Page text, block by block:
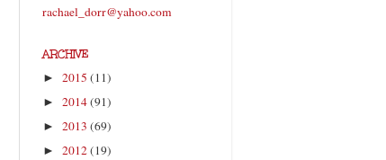
rachael_dorr@yahoo.com
ARCHIVE
► 2015 (11)
► 2014(91)
► 2013 (69)
► 2012(19)